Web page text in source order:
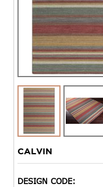
CALVIN
DESIGN CODE: